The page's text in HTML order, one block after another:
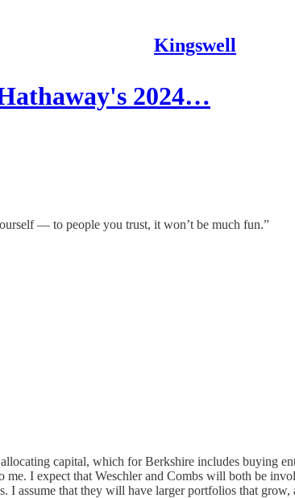
Kingswell
2024…
— to people you trust, it won’t be much fun.”
capital, which for Berkshire includes buying
me. I expect that Weschler and Combs will both be
assume that they will have larger portfolios that grow,